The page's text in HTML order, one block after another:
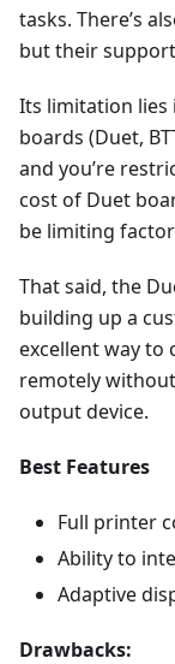
tasks. There’s
but their
Its limitation lies
boards (Duet,
and you’re
cost of Duet
be limiting
That said, the
building up a
excellent way
remotely
output device.
Best Features
Full printer
Ability to
Adaptive
Drawbacks: